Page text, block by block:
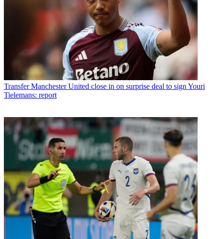
Transfer Manchester United close in on surprise deal to sign Youri
Tielemans: report